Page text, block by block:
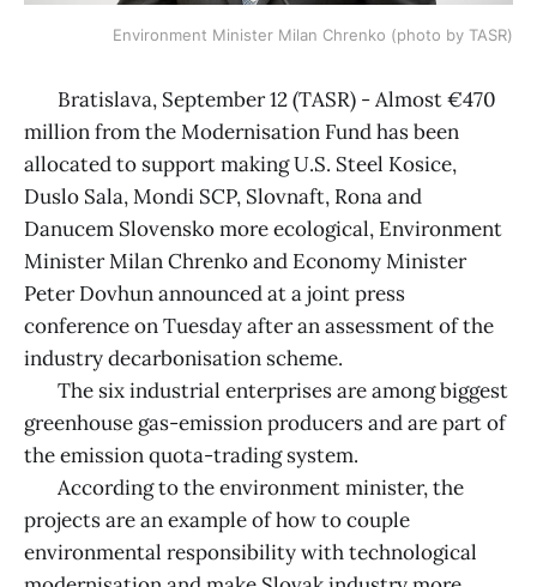
Environment Minister Milan Chrenko (photo by TASR)
Bratislava, September 12 (TASR) - Almost €470
million from the Modernisation Fund has been
allocated to support making U.S. Steel Kosice,
Duslo Sala, Mondi SCP, Slovnaft, Rona and
Danucem Slovensko more ecological, Environment
Minister Milan Chrenko and Economy Minister
Peter Dovhun announced at a joint press
conference on Tuesday after an assessment of the
industry decarbonisation scheme.
The six industrial enterprises are among biggest
greenhouse gas-emission producers and are part of
the emission quota-trading system.
According to the environment minister, the
projects are an example of how to couple
environmental responsibility with technological